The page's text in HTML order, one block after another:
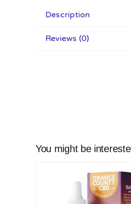
Description
Reviews (0)
You might be